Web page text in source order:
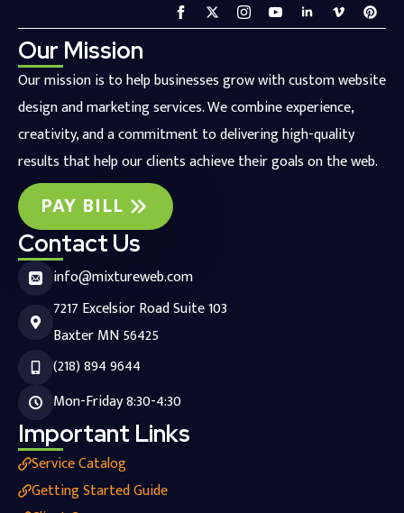
Our Mission
Our mission is to help businesses grow with custom website
design and marketing services. We combine experience,
creativity, and a commitment to delivering high-quality
results that help our clients achieve their goals on the web.
PAY BILL
Contact Us
info@mixtureweb.com
7217 Excelsior Road Suite 103
Baxter MN 56425
(218) 894 9644
Mon-Friday 8:30-4:30
Important Links
Service Catalog
Getting Started Guide